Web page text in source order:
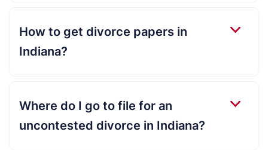
How to get divorce papers in
Indiana?
Where do I go to file for an
uncontested divorce in Indiana?